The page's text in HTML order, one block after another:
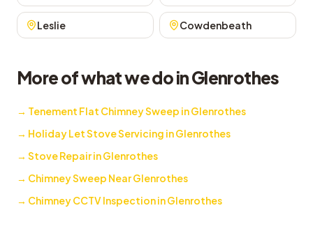
Leslie Cowdenbeath
More of what we do in Glenrothes
→ Tenement Flat Chimney Sweep in Glenrothes
→ Holiday Let Stove Servicing in Glenrothes
→ Stove Repair in Glenrothes
→ Chimney Sweep Near Glenrothes
→ Chimney CCTV Inspection in Glenrothes